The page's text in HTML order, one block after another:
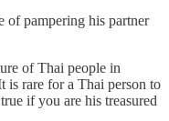
of pampering his partner
of Thai people in
is rare for a Thai person to
if you are his treasured